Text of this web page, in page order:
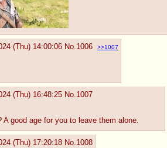
(Thu) 14:00:06 No.1006 >>1007
(Thu) 16:48:25 No.1007
A good age for you to leave them alone.
(Thu) 17:20:18 No.1008